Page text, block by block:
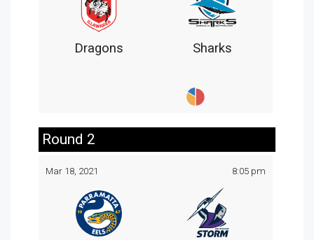
Dragons Sharks
Round 2
Mar 18, 2021 8:05 pm